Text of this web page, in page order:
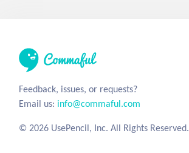
Feedback, issues, or requests?
Email us: info@commaful.com
© 2026 UsePencil, Inc. All Rights Reserved.